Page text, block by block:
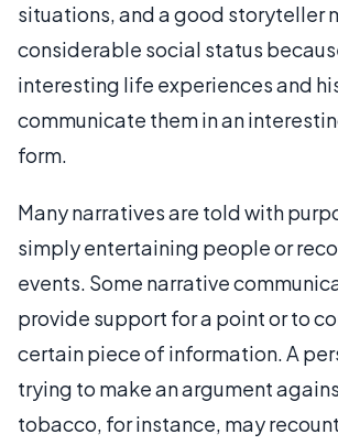
situations, and a good storyteller
considerable social status
interesting life experiences and
communicate them in an
form.
Many narratives are told with
simply entertaining people or
events. Some narrative
provide support for a point or to
certain piece of information. A
trying to make an argument
tobacco, for instance, may